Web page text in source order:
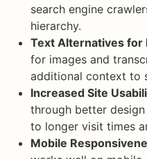
search engine
hierarchy.
Text Alternatives for
for images and
additional context to
Increased Site
through better
to longer visit times
Mobile